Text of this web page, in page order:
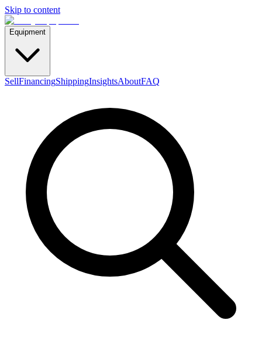
Skip to content
Equipment
SellFinancingShippingInsightsAboutFAQ